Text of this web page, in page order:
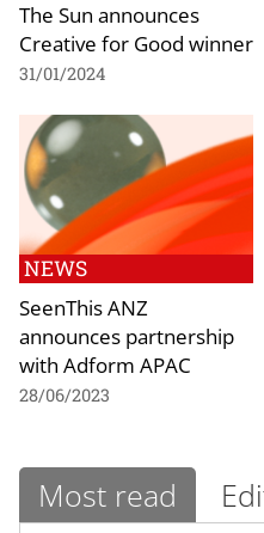
The Sun announces
Creative for Good winner
31/01/2024
NEWS
SeenThis ANZ
announces partnership
with Adform APAC
28/06/2023
Most read